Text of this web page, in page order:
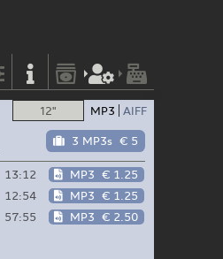
12" MP3 AIFF
3 MP3s € 5
13:12 MP3 € 1.25
12:54 MP3 € 1.25
57:55 MP3 € 2.50